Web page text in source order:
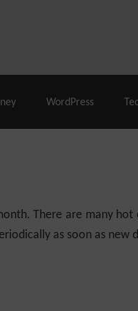
WordPress
There are many
as soon as